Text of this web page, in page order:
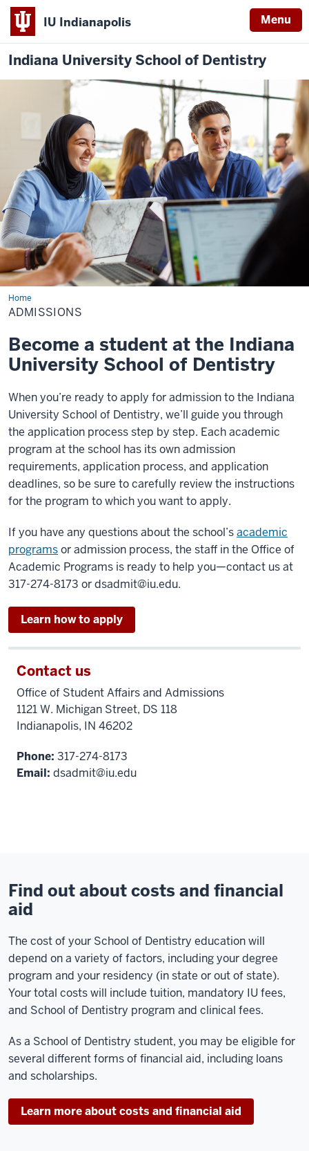
IU Indianapolis Menu
Indiana University School of Dentistry
HomeAdmissions
ADMISSIONS
Become a student at the Indiana
University School of Dentistry
When you’re ready to apply for admission to the Indiana
University School of Dentistry, we’ll guide you through
the application process step by step. Each academic
program at the school has its own admission
requirements, application process, and application
deadlines, so be sure to carefully review the instructions
for the program to which you want to apply.
If you have any questions about the school’sacademic
programsor admission process, the staff in the Office of
Academic Programs is ready to help you—contact us at
317-274-8173 ordsadmit@iu.edu.
Learn how to apply
Contact us
Office of Student Affairs and Admissions
1121 W. Michigan Street, DS 118
Indianapolis, IN 46202
Phone: 317-274-8173
Email: dsadmit@iu.edu
Find out about costs and financial
aid
The cost of your School of Dentistry education will
depend on a variety of factors, including your degree
program and your residency (in state or out of state).
Your total costs will include tuition, mandatory IU fees,
and School of Dentistry program and clinical fees.
As a School of Dentistry student, you may be eligible for
several different forms of financial aid, including loans
and scholarships.
Learn more about costs and financial aid